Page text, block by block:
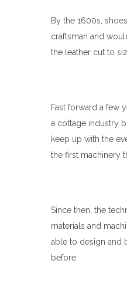
By the 1600s,
craftsman and
the leather cut to
Fast forward a few
a cottage industry
keep up with the
the first machinery
Since then, the
materials and
able to design and
before.